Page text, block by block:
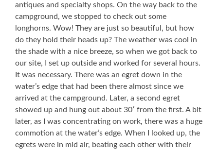
F.
antiques and specialty shops. On the way back to the
campground, we stopped to check out some
longhorns. Wow! They are just so beautiful, but how
do they hold their heads up? The weather was cool in
the shade with a nice breeze, so when we got back to
our site, I set up outside and worked for several hours.
It was necessary. There was an egret down in the
water’s edge that had been there almost since we
arrived at the campground. Later, a second egret
showed up and hung out about 30′ from the first. A bit
later, as I was concentrating on work, there was a huge
commotion at the water’s edge. When I looked up, the
egrets were in mid air, beating each other with their